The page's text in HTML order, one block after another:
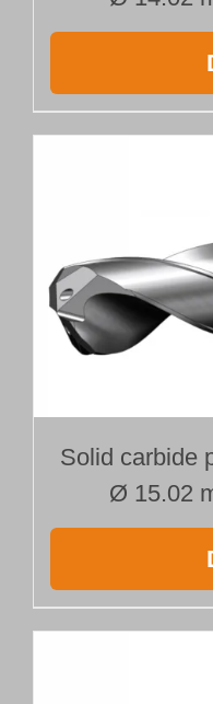
Solid carbide
Ø 15.02